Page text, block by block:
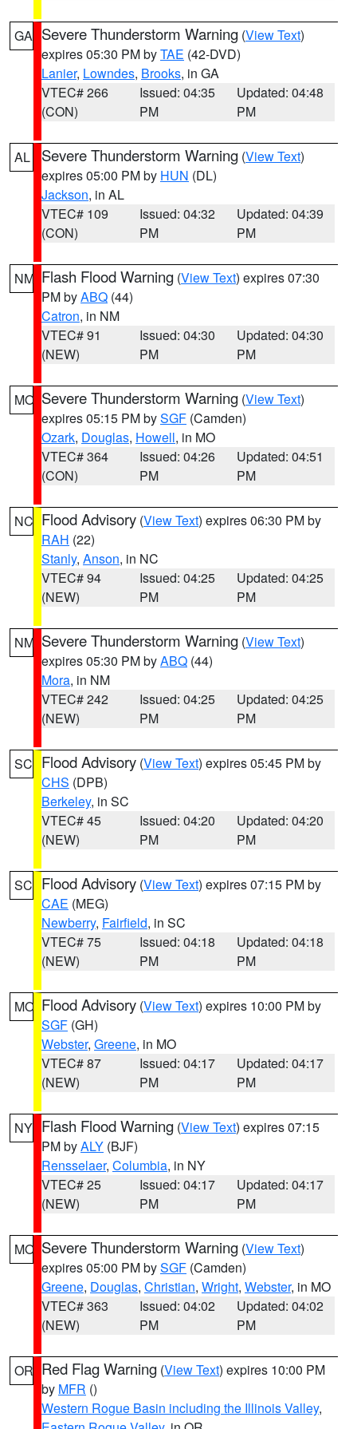
GA Severe Thunderstorm Warning (View Text)
expires 05:30 PM byTAE (42-DVD)
Lanier, Lowndes, Brooks, in GA
VTEC# 266
(CON)
Issued: 04:35
PM
Updated: 04:48
PM
AL Severe Thunderstorm Warning (View Text)
expires 05:00 PM by HUN (DL)
Jackson, in AL
VTEC# 109
(CON)
Issued: 04:32
PM
Updated: 04:39
PM
NM Flash Flood Warning (View Text) expires 07:30
PM byABQ (44)
Catron, in NM
VTEC# 91
(NEW)
Issued: 04:30
PM
Updated: 04:30
PM
MO Severe Thunderstorm Warning (View Text)
expires 05:15 PM bySGF (Camden)
Ozark, Douglas, Howell, in MO
VTEC# 364
(CON)
Issued: 04:26
PM
Updated: 04:51
PM
NC Flood Advisory (View Text) expires 06:30 PM by
RAH (22)
Stanly, Anson, in NC
VTEC# 94
(NEW)
Issued: 04:25
PM
Updated: 04:25
PM
NM Severe Thunderstorm Warning (View Text)
expires 05:30 PM byABQ (44)
Mora, in NM
VTEC# 242
(NEW)
Issued: 04:25
PM
Updated: 04:25
PM
SC Flood Advisory (View Text) expires 05:45 PM by
CHS (DPB)
Berkeley, in SC
VTEC# 45
(NEW)
Issued: 04:20
PM
Updated: 04:20
PM
SC Flood Advisory (View Text) expires 07:15 PM by
CAE (MEG)
Newberry, Fairfield, in SC
VTEC# 75
(NEW)
Issued: 04:18
PM
Updated: 04:18
PM
MO Flood Advisory (View Text) expires 10:00 PM by
SGF (GH)
Webster, Greene, in MO
VTEC# 87
(NEW)
Issued: 04:17
PM
Updated: 04:17
PM
NY Flash Flood Warning (View Text) expires 07:15
PM byALY (BJF)
Rensselaer, Columbia, in NY
VTEC# 25
(NEW)
Issued: 04:17
PM
Updated: 04:17
PM
MO Severe Thunderstorm Warning (View Text)
expires 05:00 PM bySGF (Camden)
Greene, Douglas, Christian, Wright, Webster, in MO
VTEC# 363
(NEW)
Issued: 04:02
PM
Updated: 04:02
PM
OR Red Flag Warning (View Text) expires 10:00 PM
by MFR ()
Western Rogue Basin including the Illinois Valley,